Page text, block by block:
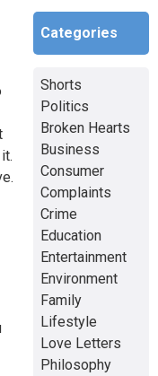
Categories
Shorts
Politics
Broken Hearts
Business
Consumer
Complaints
Crime
Education
Entertainment
Environment
Family
Lifestyle
Love Letters
Philosophy